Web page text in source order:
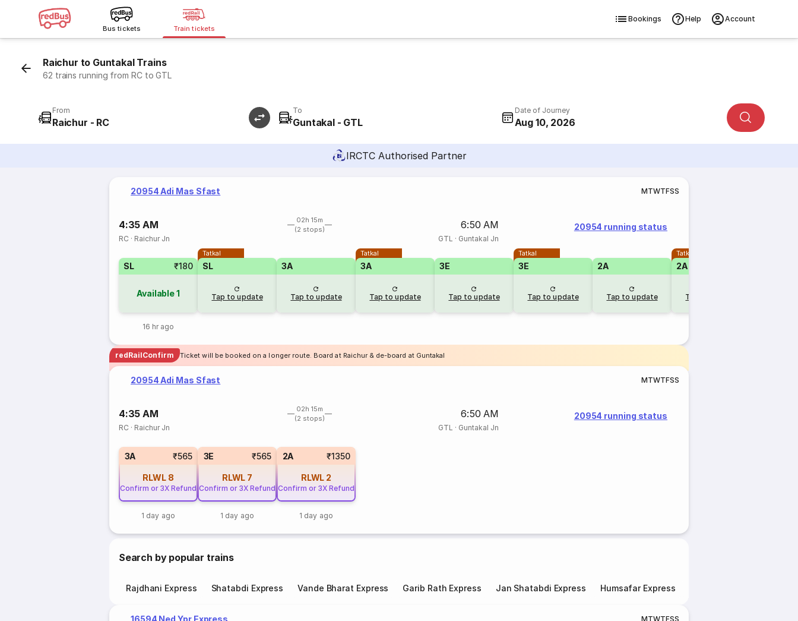
Bus tickets Train tickets
Bookings Help Account
Raichur to Guntakal Trains
62 trains running from RC to GTL
From
Raichur - RC
To
Guntakal - GTL
Date of Journey
Aug 10, 2026
IRCTC Authorised Partner
20954 Adi Mas Sfast MTWTFSS
4:35 AM
02h 15m
(2 stops)
6:50 AM
RC · Raichur Jn GTL · Guntakal Jn
20954 running status
SL ₹180
Available1
16 hr ago
Tatkal
SL
Tap to update
3A
Tap to update
Tatkal
3A
Tap to update
3E
Tap to update
Tatkal
3E
Tap to update
2A
Tap to update
Tatkal
2A
Tap to update
redRailConfirm Ticket will be booked on a longer route. Board at Raichur & de-board at Guntakal
20954 Adi Mas Sfast MTWTFSS
4:35 AM
02h 15m
(2 stops)
6:50 AM
RC · Raichur Jn GTL · Guntakal Jn
20954 running status
3A ₹565
RLWL 8
Confirm or 3X Refund
1 day ago
3E ₹565
RLWL 7
Confirm or 3X Refund
1 day ago
2A ₹1350
RLWL 2
Confirm or 3X Refund
1 day ago
Search by popular trains
Rajdhani Express Shatabdi Express Vande Bharat Express Garib Rath Express Jan Shatabdi Express Humsafar Express
16594 Ned Ypr Express MTWTFSS